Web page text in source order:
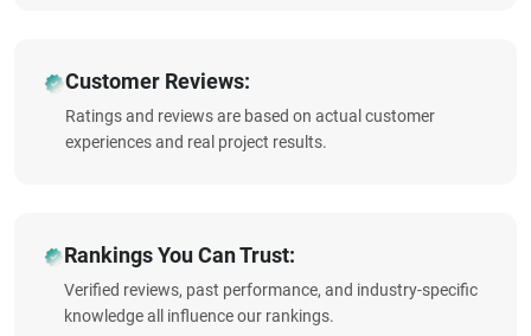
Customer Reviews:
Ratings and reviews are based on actual customer
experiences and real project results.
Rankings You Can Trust:
Verified reviews, past performance, and industry-specific
knowledge all influence our rankings.